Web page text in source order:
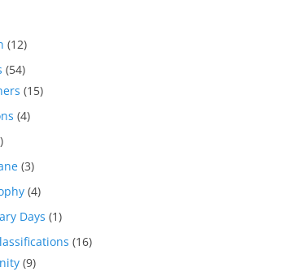
(12)
(54)
(15)
(4)
(3)
(4)
Days (1)
(16)
(9)